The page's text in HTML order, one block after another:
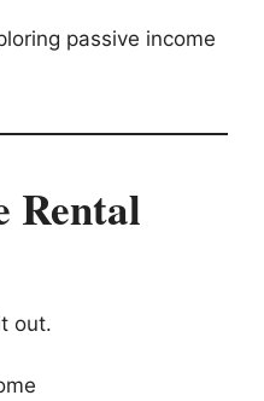
passive income
Rental
out.